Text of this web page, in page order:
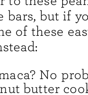
but if
of these
No
butter